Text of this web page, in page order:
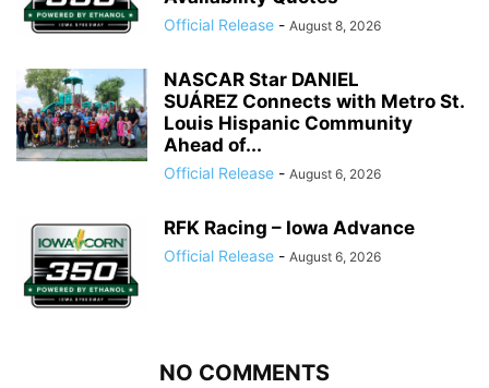
Official Release - August 8, 2026
NASCAR Star DANIEL
SUÁREZ Connects with Metro St.
Louis Hispanic Community
Ahead of...
Official Release - August 6, 2026
RFK Racing – Iowa Advance
Official Release - August 6, 2026
NO COMMENTS